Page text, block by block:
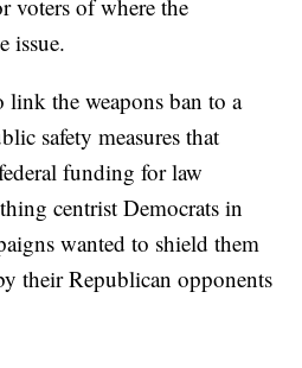
voters of where the
issue.
link the weapons ban to a
safety measures that
funding for law
centrist Democrats in
wanted to shield them
their Republican opponents